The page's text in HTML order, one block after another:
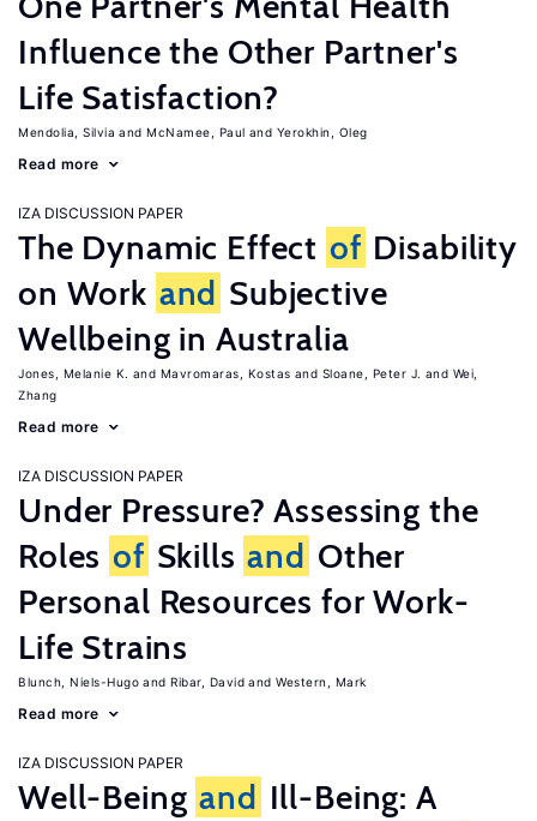
Influence the Other Partner's
Life Satisfaction?
Mendolia, Silvia McNamee, Paul Yerokhin, Oleg
Read more
IZA DISCUSSION PAPER
The Dynamic Effect of Disability
on Work and Subjective
Wellbeing in Australia
Jones, Melanie K. Mavromaras, Kostas Sloane, Peter J.
Wei,
Zhang
Read more
IZA DISCUSSION PAPER
Under Pressure? Assessing the
Roles of Skills and Other
Personal Resources for Work-
Life Strains
Blunch, Niels-Hugo Ribar, David Western, Mark
Read more
IZA DISCUSSION PAPER
Well-Being and Ill-Being: A